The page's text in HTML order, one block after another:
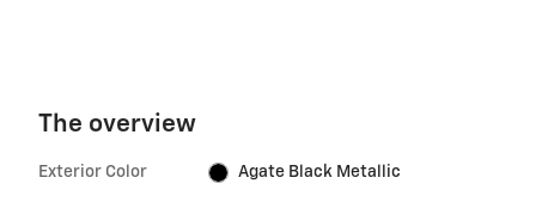
The overview
Exterior Color Agate Black Metallic